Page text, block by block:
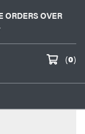
ORDERS OVER
(0)